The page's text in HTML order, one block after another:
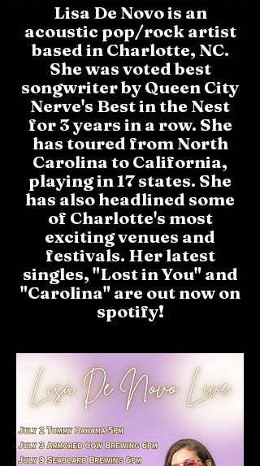
Lisa De Novo is an
acoustic pop/rock artist
based in Charlotte, NC.
She was voted best
songwriter by Queen City
Nerve's Best in the Nest
for 3 years in a row. She
has toured from North
Carolina to California,
playing in 17 states. She
has also headlined some
of Charlotte's most
exciting venues and
festivals. Her latest
singles, "Lost in You" and
"Carolina" are out now on
spotify!